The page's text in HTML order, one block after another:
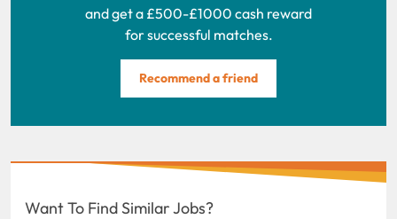
and get a £500-£1000 cash reward
for successful matches.
Recommend a friend
Want To Find Similar Jobs?